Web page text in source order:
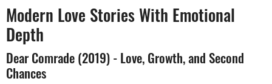
Modern Love Stories With Emotional
Depth
Dear Comrade (2019) - Love, Growth, and Second
Chances